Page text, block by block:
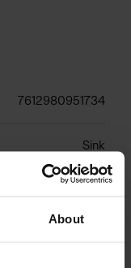
About
7612980951734
Sink